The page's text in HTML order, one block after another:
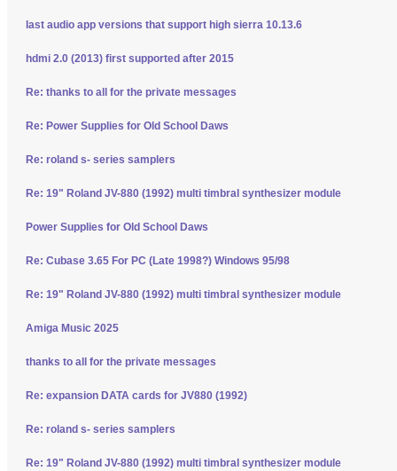
last audio app versions that support high sierra 10.13.6
hdmi 2.0 (2013) first supported after 2015
Re: thanks to all for the private messages
Re: Power Supplies for Old School Daws
Re: roland s- series samplers
Re: 19" Roland JV-880 (1992) multi timbral synthesizer module
Power Supplies for Old School Daws
Re: Cubase 3.65 For PC (Late 1998?) Windows 95/98
Re: 19" Roland JV-880 (1992) multi timbral synthesizer module
Amiga Music 2025
thanks to all for the private messages
Re: expansion DATA cards for JV880 (1992)
Re: roland s- series samplers
Re: 19" Roland JV-880 (1992) multi timbral synthesizer module